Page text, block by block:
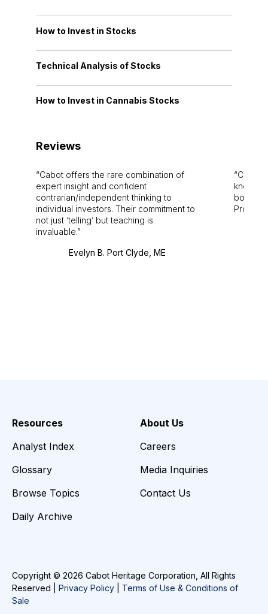
How to Invest in Stocks
Technical Analysis of Stocks
How to Invest in Cannabis Stocks
Reviews
Cabot offers the rare combination of
expert insight and confident
contrarian/independent thinking to
individual investors. Their commitment to
not just ‘telling’ but teaching is
invaluable.
Evelyn B. Port Clyde, ME
Cabot
bounds.
Pro.
Resources
Analyst Index
Glossary
Browse Topics
Daily Archive
About Us
Careers
Media Inquiries
Contact Us
Copyright © 2026 Cabot Heritage Corporation, All Rights
Reserved | Privacy Policy
Terms of Use & Conditions of
Sale